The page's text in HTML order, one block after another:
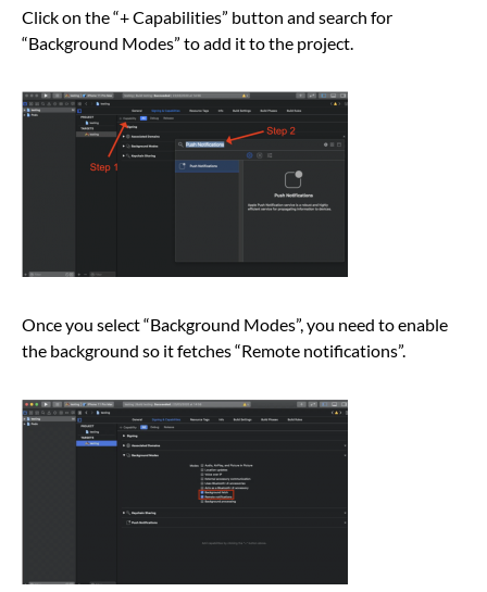
Click on the “+ Capabilities” button and search for
“Background Modes” to add it to the project.
Once you select “Background Modes”, you need to enable
the background so it fetches “Remote notifications”.